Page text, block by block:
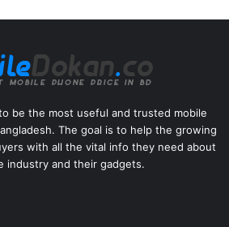
be the most useful and trusted mobile
The goal is to help the growing
with all the vital info they need about
industry and their gadgets.